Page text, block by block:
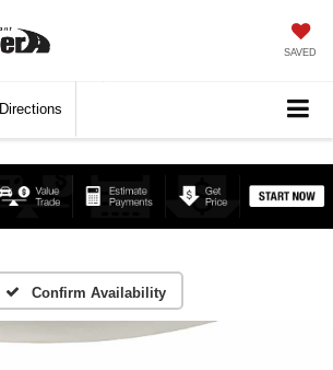
SAVED
Directions
Confirm Availability